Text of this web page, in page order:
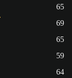
65
69
65
59
64